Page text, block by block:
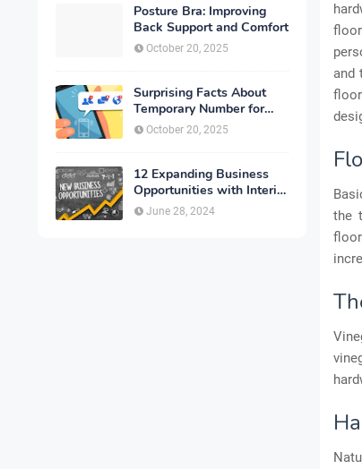
Posture Bra: Improving
Back Support and Comfort
October 20, 2025
Surprising Facts About
Temporary Number for
Verification That You
Need to Know
October 20, 2025
12 Expanding Business
Opportunities with Interior
Designing
June 28, 2024
and
the